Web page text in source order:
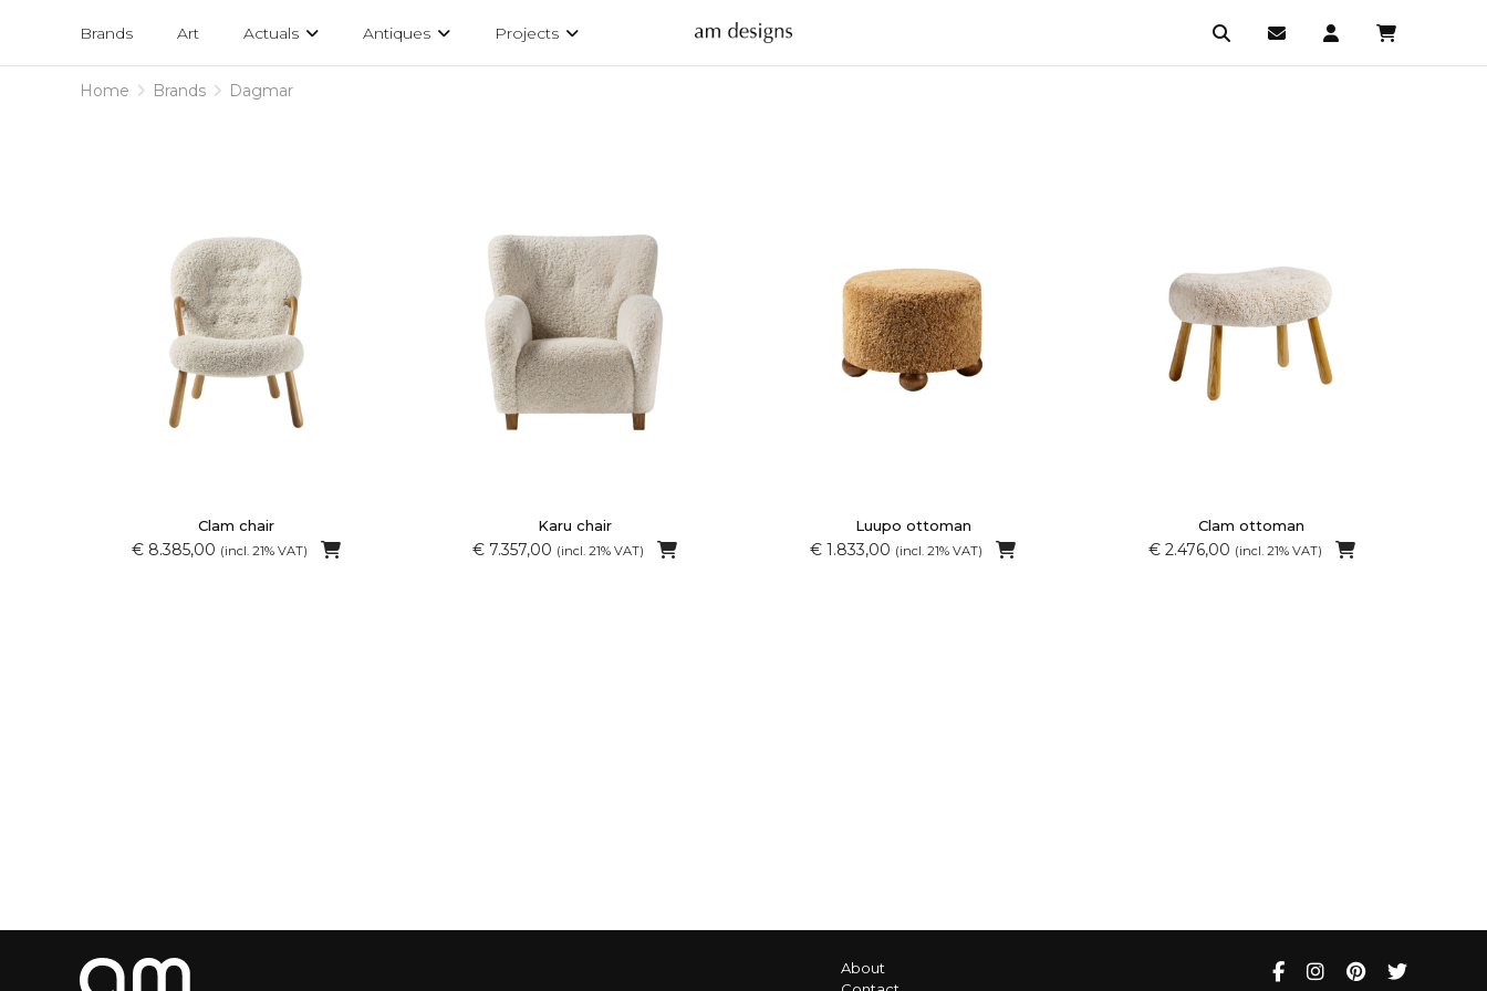
designs
Brands Art Actuals Antiques Projects
Home Brands Dagmar
Clam chair
€ 8.385,00 (incl. 21% VAT)
Karu chair
€ 7.357,00 (incl. 21% VAT)
Luupo ottoman
€ 1.833,00 (incl. 21% VAT)
Clam ottoman
€ 2.476,00 (incl. 21% VAT)
About